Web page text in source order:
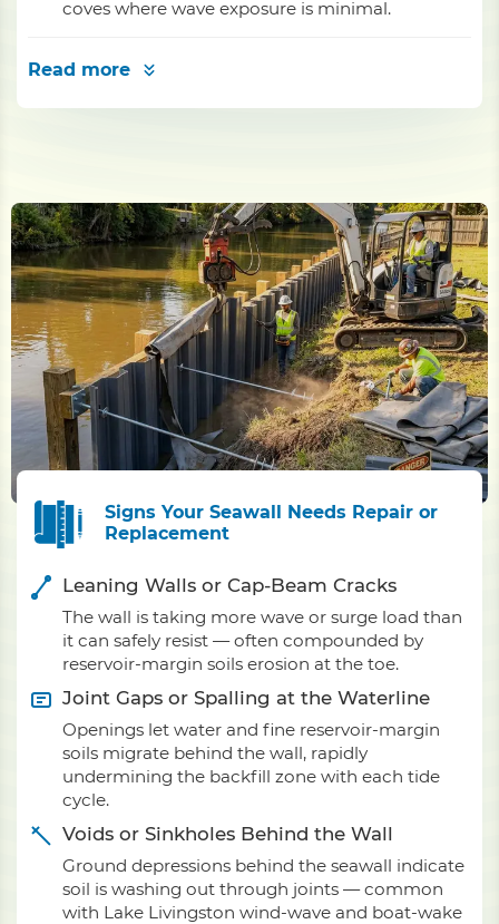
coves where wave exposure is minimal.
Read more
Signs Your Seawall Needs Repair or
Replacement
Leaning Walls or Cap-Beam Cracks
The wall is taking more wave or surge load than
it can safely resist — often compounded by
reservoir-margin soils erosion at the toe.
Joint Gaps or Spalling at the Waterline
Openings let water and fine reservoir-margin
soils migrate behind the wall, rapidly
undermining the backfill zone with each tide
cycle.
Voids or Sinkholes Behind the Wall
Ground depressions behind the seawall indicate
soil is washing out through joints — common
with Lake Livingston wind-wave and boat-wake